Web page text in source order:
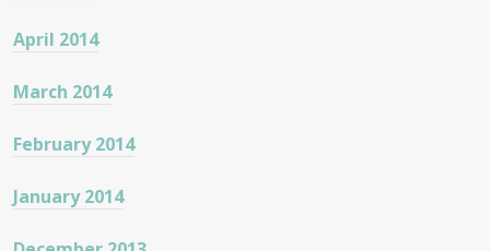
April 2014
March 2014
February 2014
January 2014